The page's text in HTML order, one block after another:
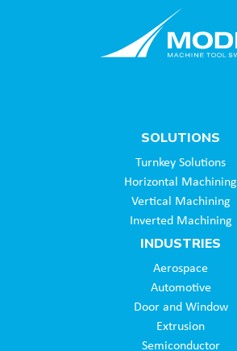
SOLUTIONS
Turnkey Solutions
Horizontal Machining
Vertical Machining
Inverted Machining
INDUSTRIES
Aerospace
Automotive
Door and Window
Extrusion
Semiconductor